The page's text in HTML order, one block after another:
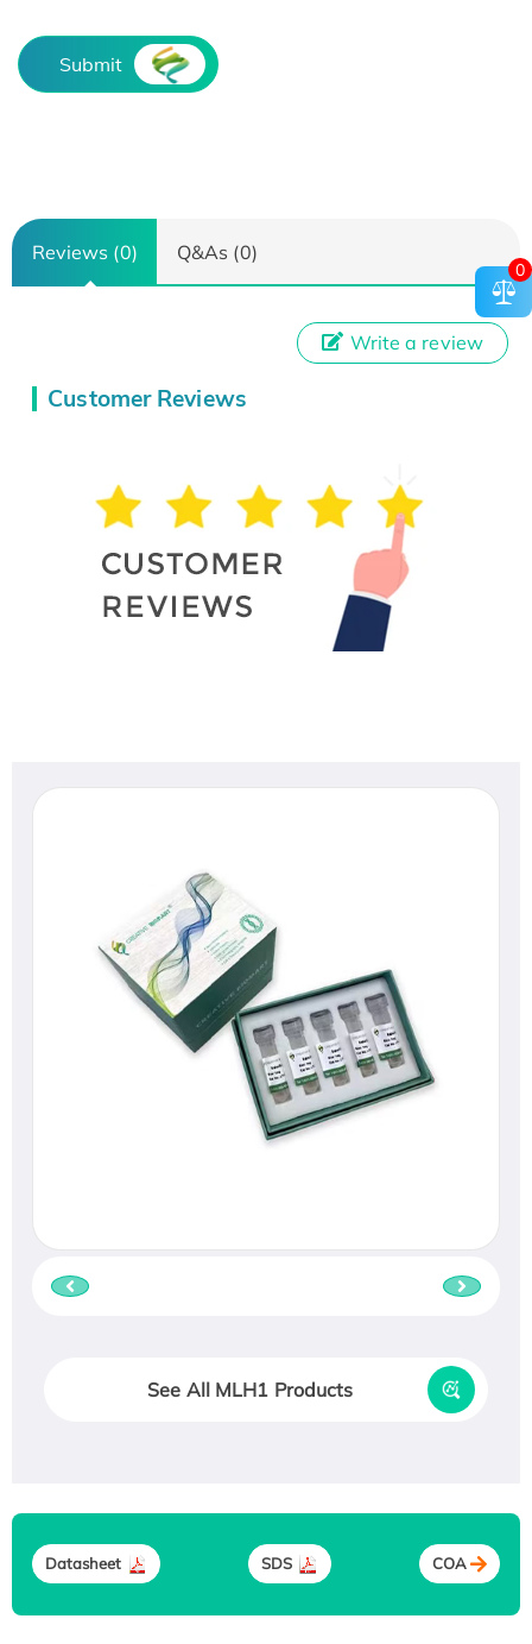
Submit
Reviews (0) Q&As (0)
Customer Reviews
Write a review
See All MLH1 Products
Datasheet SDS COA
0